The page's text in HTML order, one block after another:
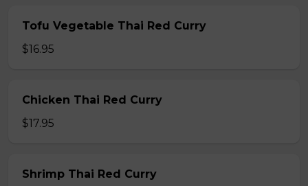
Tofu Vegetable Thai Red Curry
$16.95
Chicken Thai Red Curry
$17.95
Shrimp Thai Red Curry